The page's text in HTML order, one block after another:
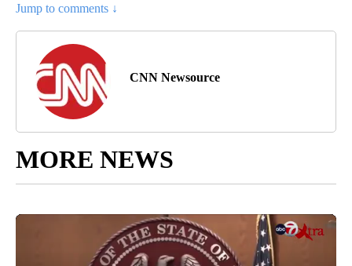
Jump to comments ↓
CNN Newsource
MORE NEWS